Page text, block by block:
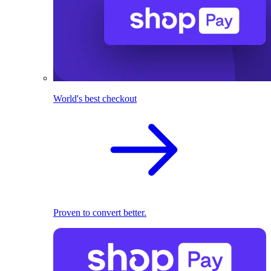
World's best checkout
Proven to convert better.